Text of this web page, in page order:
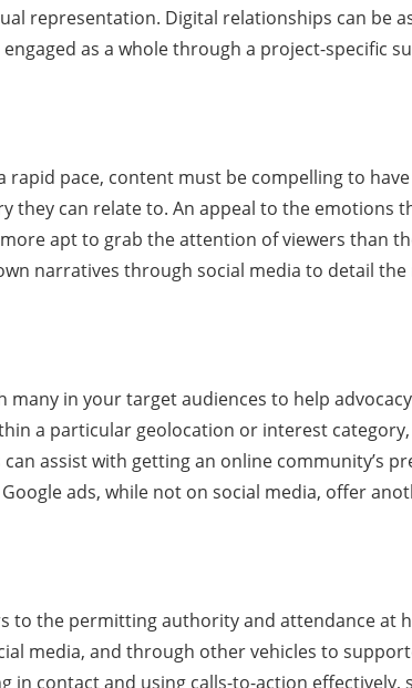
representation. Digital relationships can be
as a whole through a project-specific
pace, content must be compelling to
they can relate to. An appeal to the emotions
apt to grab the attention of viewers than
narratives through social media to detail
in your target audiences to help
a particular geolocation or interest
assist with getting an online community’s
ads, while not on social media, offer
to the permitting authority and attendance at
media, and through other vehicles to
contact and using calls-to-action effectively,